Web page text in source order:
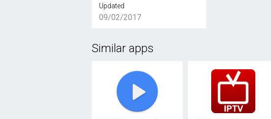
Updated
09/02/2017
Similar apps